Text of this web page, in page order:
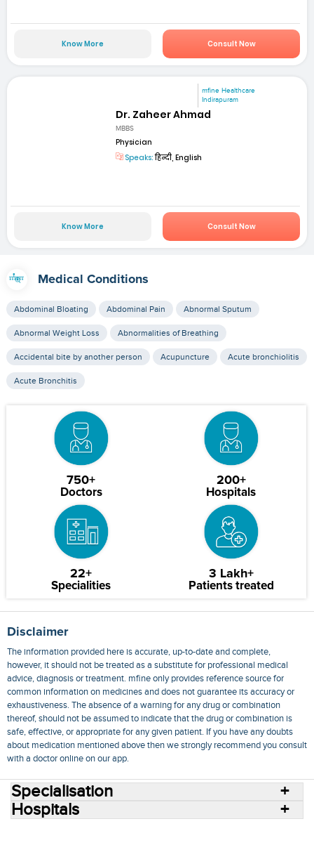
Know More Consult Now
mfine Healthcare
Indirapuram
Dr. Zaheer Ahmad
MBBS
Physician
Speaks:हिन्दी, English
Know More Consult Now
Medical Conditions
Abdominal Bloating Abdominal Pain Abnormal Sputum
Abnormal Weight Loss Abnormalities of Breathing
Accidental bite by another person Acupuncture Acute bronchiolitis
Acute Bronchitis
750+
Doctors
200+
Hospitals
22+
Specialities
3 Lakh+
Patients treated
Disclaimer
The information provided here is accurate, up-to-date and complete,
however, it should not be treated as a substitute for professional medical
advice, diagnosis or treatment. mfine only provides reference source for
common information on medicines and does not guarantee its accuracy or
exhaustiveness. The absence of a warning for any drug or combination
thereof, should not be assumed to indicate that the drug or combination is
safe, effective, or appropriate for any given patient. If you have any doubts
about medication mentioned above then we strongly recommend you consult
with a doctor online on our app.
Specialisation
Hospitals